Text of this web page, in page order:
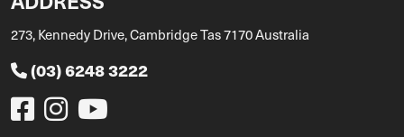
273, Kennedy Drive, Cambridge Tas 7170 Australia
(03) 6248 3222